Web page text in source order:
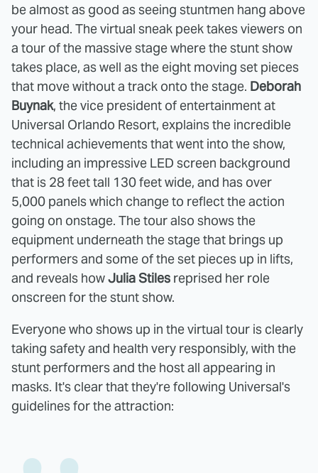
be almost as good as seeing stuntmen hang above
your head. The virtual sneak peek takes viewers on
a tour of the massive stage where the stunt show
takes place, as well as the eight moving set pieces
that move without a track onto the stage. Deborah
Buynak, the vice president of entertainment at
Universal Orlando Resort, explains the incredible
technical achievements that went into the show,
including an impressive LED screen background
that is 28 feet tall 130 feet wide, and has over
5,000 panels which change to reflect the action
going on onstage. The tour also shows the
equipment underneath the stage that brings up
performers and some of the set pieces up in lifts,
and reveals howJulia Stiles reprised her role
onscreen for the stunt show.
Everyone who shows up in the virtual tour is clearly
taking safety and health very responsibly, with the
stunt performers and the host all appearing in
masks. It's clear that they're following Universal's
guidelines for the attraction: